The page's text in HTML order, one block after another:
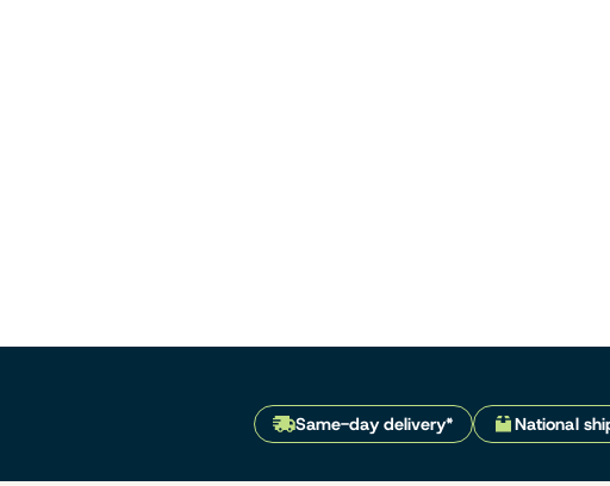
Same-day delivery* National